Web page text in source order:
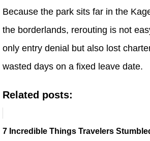
Because the park sits far in the
the borderlands, rerouting is not
only entry denial but also lost
wasted days on a fixed leave date.
Related posts:
7 Incredible Things Travelers